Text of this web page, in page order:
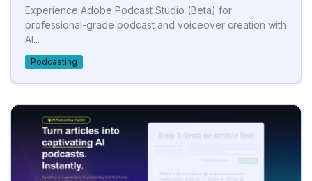
Experience Adobe Podcast Studio (Beta) for
professional-grade podcast and voiceover creation with
AI...
Podcasting